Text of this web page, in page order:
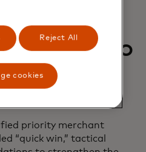
portfolio
priority merchant
“quick win,” tactical
Reject All
cookies